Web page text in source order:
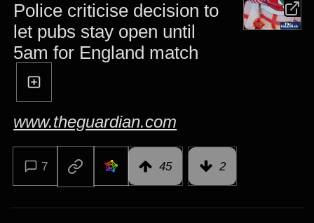
Police criticise decision to
let pubs stay open until
5am for England match
www.theguardian.com
7 45 2